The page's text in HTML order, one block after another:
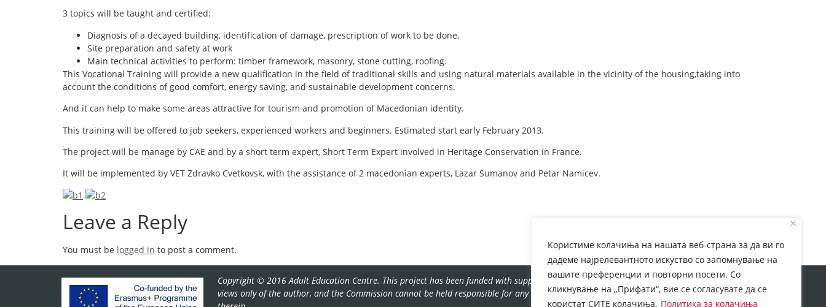
Користиме колачиња на нашата веб-страна за да ви го
дадеме најрелевантното искуство со запомнување на
вашите преференции и повторни посети. Со
кликнување на „Прифати“, вие се согласувате да се
користат СИТЕ колачиња. Политика за колачиња
3 topics will be taught and certified:
Diagnosis of a decayed building, identification of damage, prescription of work to be done,
Site preparation and safety at work
Main technical activities to perform: timber framework, masonry, stone cutting, roofing.
This Vocational Training will provide a new qualification in the field of traditional skills and using natural materials available in the vicinity of the housing,taking into
account the conditions of good comfort, energy saving, and sustainable development concerns.
And it can help to make some areas attractive for tourism and promotion of Macedonian identity.
This training will be offered to job seekers, experienced workers and beginners. Estimated start early February 2013.
The project will be manage by CAE and by a short term expert, Short Term Expert involved in Heritage Conservation in France.
It will be implemented by VET Zdravko Cvetkovsk, with the assistance of 2 macedonian experts, Lazar Sumanov and Petar Namicev.
Leave a Reply
You must be logged in to post a comment.
Copyright © 2016 Adult Education Centre. This project has been funded with support from European Commission. This web site reflects the
views only of the author, and the Commission cannot be held responsible for any use which may be made of the information contained